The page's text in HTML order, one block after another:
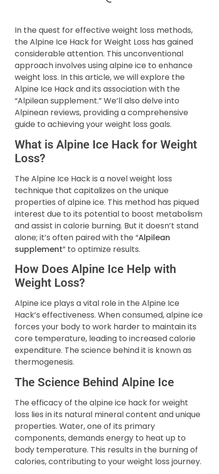
In the quest for effective weight loss methods,
the Alpine Ice Hack for Weight Loss has gained
considerable attention. This unconventional
approach involves using alpine ice to enhance
weight loss. In this article, we will explore the
Alpine Ice Hack and its association with the
“Alpilean supplement.” We’ll also delve into
Alpinean reviews, providing a comprehensive
guide to achieving your weight loss goals.
What is Alpine Ice Hack for Weight
Loss?
The Alpine Ice Hack is a novel weight loss
technique that capitalizes on the unique
properties of alpine ice. This method has piqued
interest due to its potential to boost metabolism
and assist in calorie burning. But it doesn’t stand
alone; it’s often paired with the “Alpilean
supplement” to optimize results.
How Does Alpine Ice Help with
Weight Loss?
Alpine ice plays a vital role in the Alpine Ice
Hack’s effectiveness. When consumed, alpine ice
forces your body to work harder to maintain its
core temperature, leading to increased calorie
expenditure. The science behind it is known as
thermogenesis.
The Science Behind Alpine Ice
The efficacy of the alpine ice hack for weight
loss lies in its natural mineral content and unique
properties. Water, one of its primary
components, demands energy to heat up to
body temperature. This results in the burning of
calories, contributing to your weight loss journey.